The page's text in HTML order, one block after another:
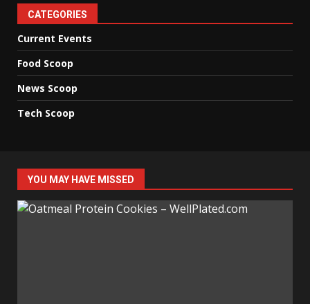
CATEGORIES
Current Events
Food Scoop
News Scoop
Tech Scoop
YOU MAY HAVE MISSED